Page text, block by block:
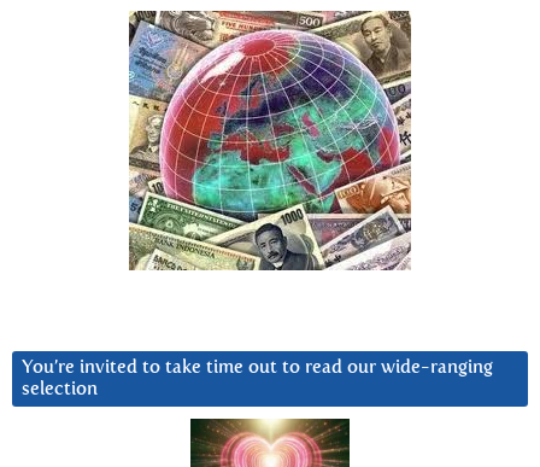
You’re invited to take time out to read our wide-ranging
selection